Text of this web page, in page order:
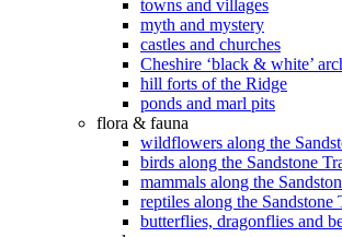
towns and villages
myth and mystery
castles and churches
Cheshire ‘black & white’
hill forts of the Ridge
ponds and marl pits
flora & fauna
wildflowers along the
birds along the Sandstone
mammals along the
reptiles along the Sandstone
butterflies, dragonflies and